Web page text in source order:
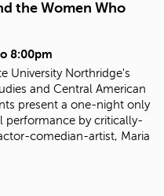
the Women Who
8:00pm
University Northridge's
and Central American
present a one-night only
performance by critically-
comedian-artist, Maria